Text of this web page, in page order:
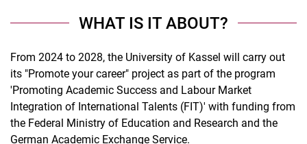
WHAT IS IT ABOUT?
From 2024 to 2028, the University of Kassel will carry out
its "Promote your career" project as part of the program
'Promoting Academic Success and Labour Market
Integration of International Talents (FIT)' with funding from
the Federal Ministry of Education and Research and the
German Academic Exchange Service.